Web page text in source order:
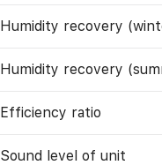
Humidity recovery
Humidity recovery
Efficiency ratio
Sound level of unit